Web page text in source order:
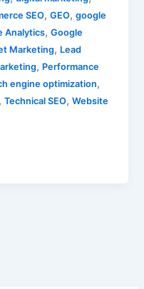
SEO,GEO,google
Analytics,Google
Marketing, Lead
, Performance
engine optimization,
,Technical SEO,Website